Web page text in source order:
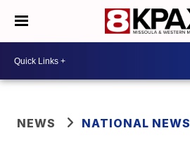
NEWS NATIONAL NEWS